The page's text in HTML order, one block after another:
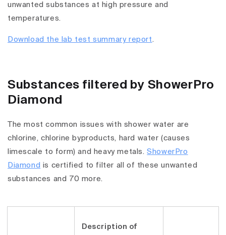
unwanted substances at high pressure and
temperatures.
Download the lab test summary report.
Substances filtered by ShowerPro
Diamond
The most common issues with shower water are
chlorine, chlorine byproducts, hard water (causes
limescale to form) and heavy metals.ShowerPro
Diamond is certified to filter all of these unwanted
substances and 70 more.
Description of